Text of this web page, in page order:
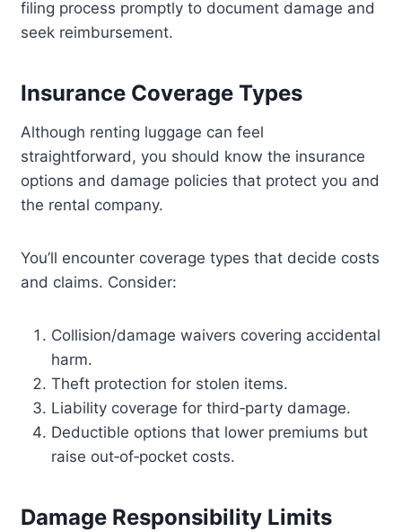
filing process promptly to document damage and
seek reimbursement.
Insurance Coverage Types
Although renting luggage can feel
straightforward, you should know the insurance
options and damage policies that protect you and
the rental company.
You’ll encounter coverage types that decide costs
and claims. Consider:
Collision/damage waivers covering accidental
harm.
Theft protection for stolen items.
Liability coverage for third‑party damage.
Deductible options that lower premiums but
raise out‑of‑pocket costs.
Damage Responsibility Limits